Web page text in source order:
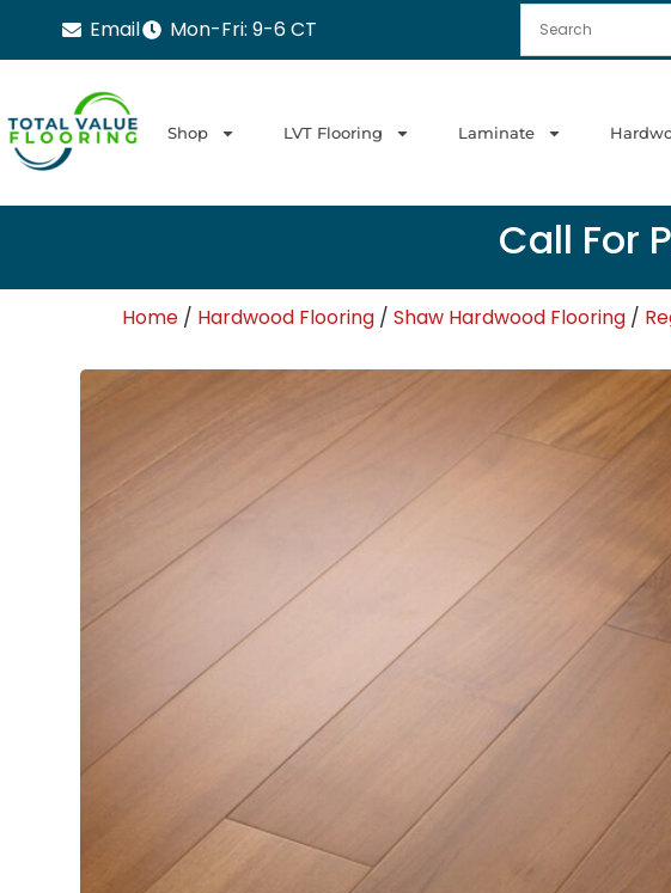
Email Mon-Fri: 9-6 CT
Shop LVT Flooring Laminate
Call For
Home / Hardwood Flooring / Shaw Hardwood Flooring /